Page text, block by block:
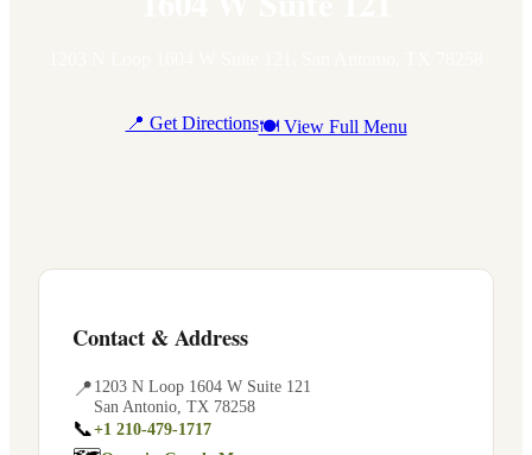
📍 Get Directions🍽 View Full Menu
Contact & Address
📍1203 N Loop 1604 W Suite 121
San Antonio TX 78258
📞+1 210-479-1717